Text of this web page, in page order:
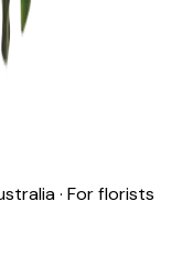
· For florists